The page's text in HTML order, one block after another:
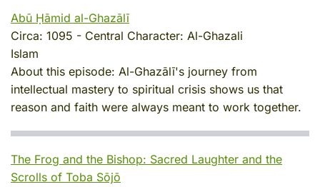
Abū Ḥāmid al-Ghazālī
Circa: 1095 - Central Character: Al-Ghazali
Islam
About this episode: Al-Ghazālī's journey from
intellectual mastery to spiritual crisis shows us that
reason and faith were always meant to work together.
The Frog and the Bishop: Sacred Laughter and the
Scrolls of Toba Sōjō